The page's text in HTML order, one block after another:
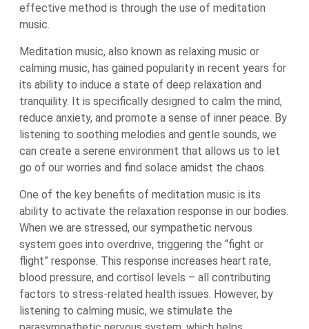
effective method is through the use of meditation
music.
Meditation music, also known as relaxing music or
calming music, has gained popularity in recent years for
its ability to induce a state of deep relaxation and
tranquility. It is specifically designed to calm the mind,
reduce anxiety, and promote a sense of inner peace. By
listening to soothing melodies and gentle sounds, we
can create a serene environment that allows us to let
go of our worries and find solace amidst the chaos.
One of the key benefits of meditation music is its
ability to activate the relaxation response in our bodies.
When we are stressed, our sympathetic nervous
system goes into overdrive, triggering the “fight or
flight” response. This response increases heart rate,
blood pressure, and cortisol levels – all contributing
factors to stress-related health issues. However, by
listening to calming music, we stimulate the